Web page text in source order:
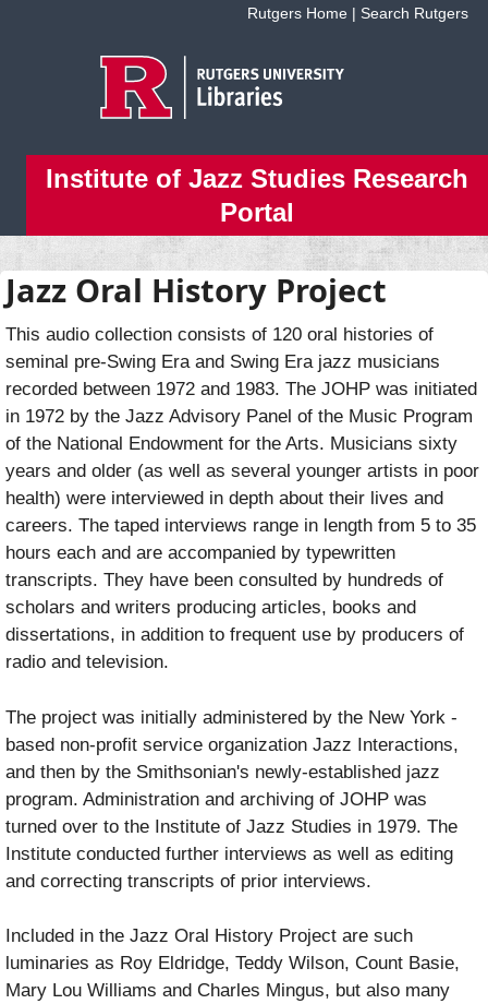
Rutgers Home | Search Rutgers
Institute of Jazz Studies Research
Portal
Jazz Oral History Project
This audio collection consists of 120 oral histories of
seminal pre-Swing Era and Swing Era jazz musicians
recorded between 1972 and 1983. The JOHP was initiated
in 1972 by the Jazz Advisory Panel of the Music Program
of the National Endowment for the Arts. Musicians sixty
years and older (as well as several younger artists in poor
health) were interviewed in depth about their lives and
careers. The taped interviews range in length from 5 to 35
hours each and are accompanied by typewritten
transcripts. They have been consulted by hundreds of
scholars and writers producing articles, books and
dissertations, in addition to frequent use by producers of
radio and television.
The project was initially administered by the New York -
based non-profit service organization Jazz Interactions,
and then by the Smithsonian's newly-established jazz
program. Administration and archiving of JOHP was
turned over to the Institute of Jazz Studies in 1979. The
Institute conducted further interviews as well as editing
and correcting transcripts of prior interviews.
Included in the Jazz Oral History Project are such
luminaries as Roy Eldridge, Teddy Wilson, Count Basie,
Mary Lou Williams and Charles Mingus, but also many